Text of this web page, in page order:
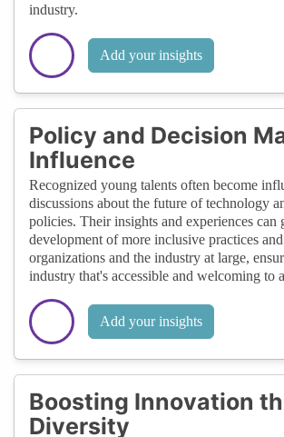
industry.
Add your insights
Policy and Decision
Influence
Recognized young talents often become
discussions about the future of technology
policies. Their insights and experiences can
development of more inclusive practices
organizations and the industry at large,
industry that's accessible and welcoming to
Add your insights
Boosting Innovation
Diversity